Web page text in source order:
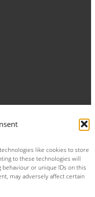
like cookies to store
to these technologies will
or unique IDs on this
may adversely affect certain